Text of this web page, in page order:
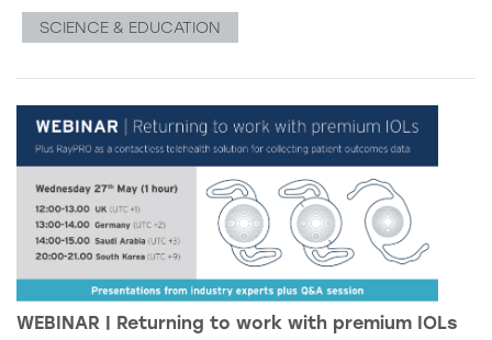
SCIENCE & EDUCATION
WEBINAR | Returning to work with premium IOLs